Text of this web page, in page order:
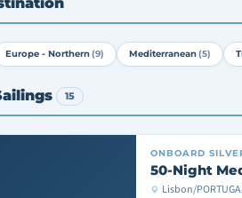
Europe - Northern(9) Mediterranean(5)
15
ONBOARD
50-Night
Lisbon/